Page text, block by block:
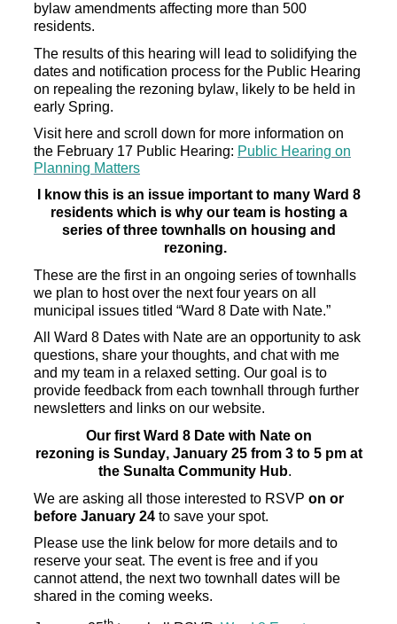
bylaw amendments affecting more than 500
residents.
The results of this hearing will
lead to solidifying the
dates and notification process for the Public Hearing
on repealing the rezoning bylaw, likely to be held in
early Spring.
Visit here and scroll down for more information on
the February 17 Public Hearing: Public Hearing on
Planning Matters
I know this is an issue important to many Ward 8
residents which is why our team is hosting a
series of three townhalls on housing and
rezoning.
These are the first in an ongoing series of townhalls
we plan to host over the next four years on all
municipal issues titled “Ward 8 Date with Nate.”
All Ward 8 Dates with Nate are an opportunity to ask
questions, share your thoughts, and chat with me
and my team in a relaxed setting. Our goal is to
provide feedback from each townhall
through further
newsletters and links on our website.
Our first Ward 8 Date with Nate on
rezoning is Sunday, January 25 from 3 to 5 pm at
the Sunalta Community Hub.
We are asking all those interested to RSVP on or
before January 24 to save your spot.
Please use the link below for more details and to
reserve your seat. The event is free and if you
cannot attend, the next two townhall dates will be
shared in the coming weeks.